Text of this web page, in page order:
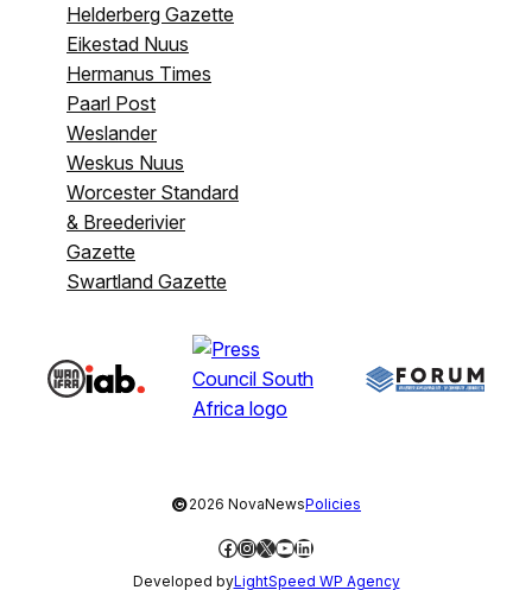
Helderberg Gazette
Eikestad Nuus
Hermanus Times
Paarl Post
Weslander
Weskus Nuus
Worcester Standard
& Breederivier
Gazette
Swartland Gazette
©2026 NovaNewsPolicies
Facebook
Instagram
X YouTube
LinkedIn
Developed byLightSpeed WP Agency